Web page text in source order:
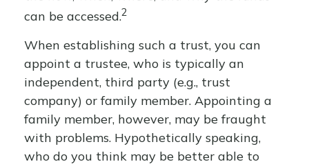
can be accessed.2
When establishing such a trust, you can
appoint a trustee, who is typically an
independent, third party (e.g., trust
company) or family member. Appointing a
family member, however, may be fraught
with problems. Hypothetically speaking,
who do you think may be better able to